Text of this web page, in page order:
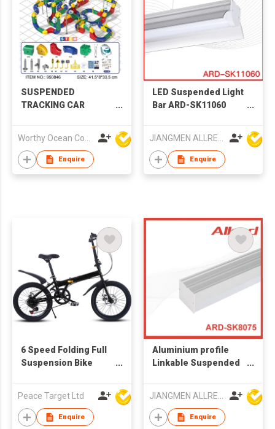
SUSPENDED
TRACKING CAR
Enquire
LED Suspended Light
Bar ARD-SK11060
Enquire
6 Speed Folding Full
Suspension Bike
Peace Target Ltd
Enquire
Aluminium profile
Linkable Suspended
JIANGMEN ALLRED LIGHTING TECHNOLOGY CO LTD
Enquire